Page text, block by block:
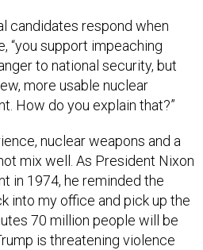
candidates respond when
“you support impeaching
to national security, but
more usable nuclear
How do you explain that?”
nuclear weapons and a
mix well. As President Nixon
in 1974, he reminded the
into my office and pick up the
70 million people will be
is threatening violence